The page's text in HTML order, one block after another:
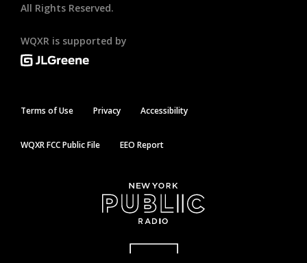
All Rights Reserved.
WQXR is supported by
Terms of Use Privacy Accessibility
WQXR FCC Public File EEO Report